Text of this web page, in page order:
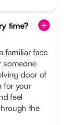
time?
familiar face
someone
door of
for your
feel
the